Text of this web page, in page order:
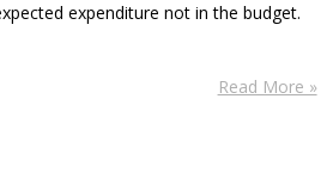
expenditure not in the budget.
Read More »